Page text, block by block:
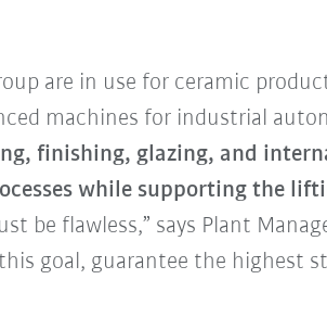
are in use for ceramic
machines for industrial
finishing, glazing, and
while supporting the
be flawless,” says Plant
goal, guarantee the highest